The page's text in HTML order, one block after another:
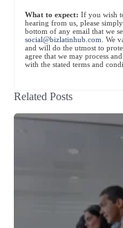
What to expect: If you wish
hearing from us, please
bottom of any email that we
social@bizlatinhub.com . We
and will do the utmost to
agree that we may process
with the stated terms and
Related Posts